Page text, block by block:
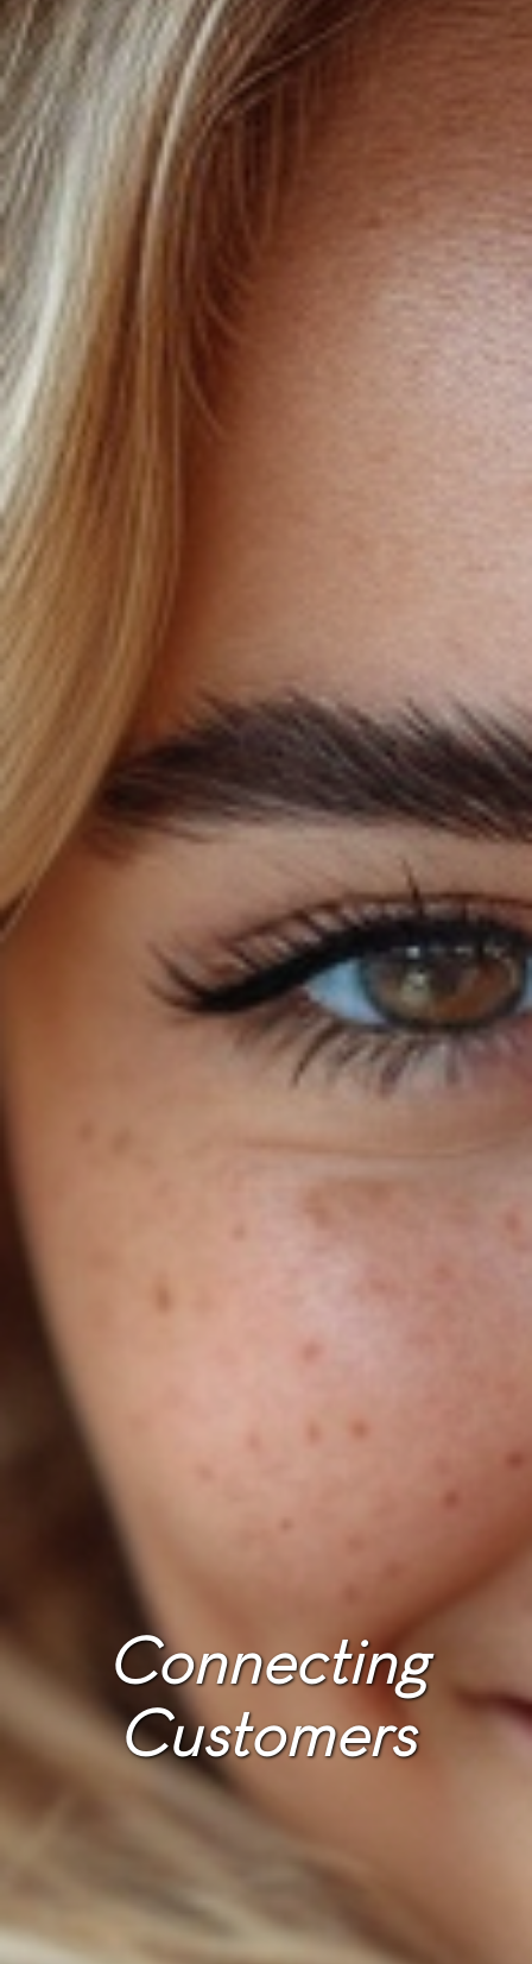
Connecting
Customers